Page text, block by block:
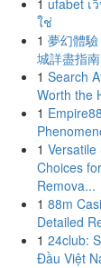
1 ufabet เ
ใช่
1 夢幻體
城詳盡指南
1 Search
Worth the
1
1 Versatile
Choices
Remova...
1 88m
Detailed
1 24club:
Đầu Việt